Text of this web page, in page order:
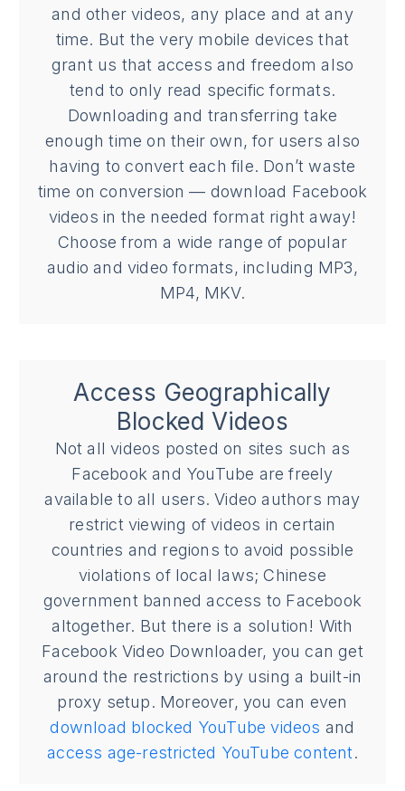
and other videos, any place and at any
time. But the very mobile devices that
grant us that access and freedom also
tend to only read specific formats.
Downloading and transferring take
enough time on their own, for users also
having to convert each file. Don’t waste
time on conversion — download Facebook
videos in the needed format right away!
Choose from a wide range of popular
audio and video formats, including MP3,
MP4, MKV.
Access Geographically
Blocked Videos
Not all videos posted on sites such as
Facebook and YouTube are freely
available to all users. Video authors may
restrict viewing of videos in certain
countries and regions to avoid possible
violations of local laws; Chinese
government banned access to Facebook
altogether. But there is a solution! With
Facebook Video Downloader, you can get
around the restrictions by using a built-in
proxy setup. Moreover, you can even
download blocked YouTube videos and
access age-restricted YouTube content.